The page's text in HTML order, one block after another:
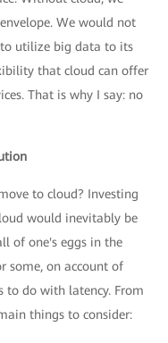
We would not
to utilize big data to its
that cloud can offer
That is why I say: no
to cloud? Investing
would inevitably be
of one's eggs in the
some, on account of
to do with latency. From
things to consider: